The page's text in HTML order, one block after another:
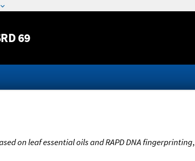
content
69
on leaf essential oils and RAPD DNA fingerprinting,